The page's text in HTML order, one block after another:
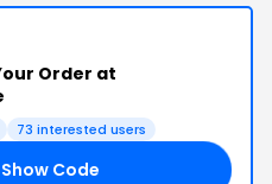
Order at
73 interested users
Show Code